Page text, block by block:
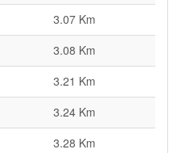
3.07 Km
3.08 Km
3.21 Km
3.24 Km
3.28 Km